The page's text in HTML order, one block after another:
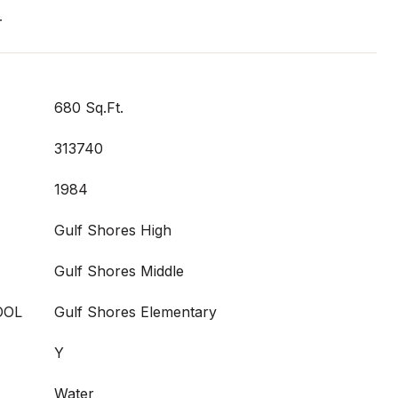
680 Sq.Ft.
313740
1984
Gulf Shores High
Gulf Shores Middle
Gulf Shores Elementary
Y
Water